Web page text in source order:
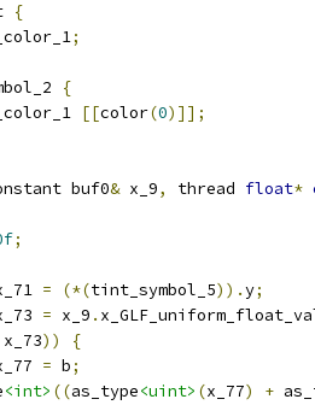
{
;
{
[[color(0)]];
buf0& x_9, thread float*
;
= (*(tint_symbol_5)).y;
= x_9 .
x_73))
{
= b;
<int> ((as_type<uint> (x_77) +